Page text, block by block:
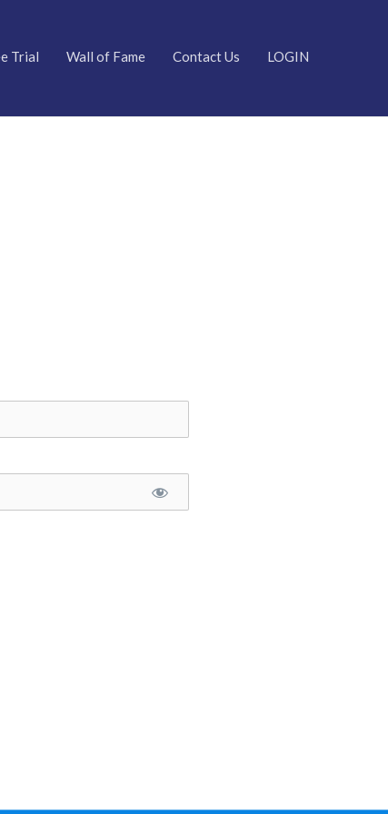
Trial Wall of Fame Contact Us LOGIN